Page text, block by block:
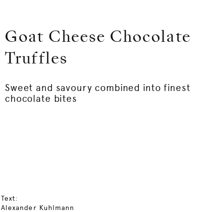
Goat Cheese Chocolate
Truffles
Sweet and savoury combined into finest
chocolate bites
Text:
Alexander Kuhlmann